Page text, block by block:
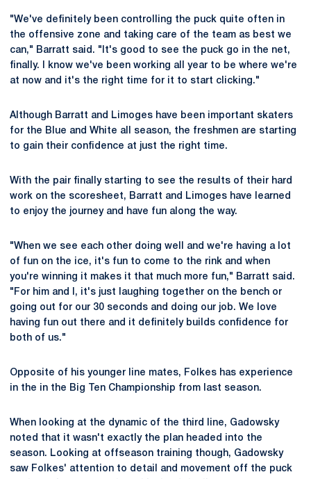
"We've definitely been controlling the puck quite often in
the offensive zone and taking care of the team as best we
can," Barratt said. "It's good to see the puck go in the net,
finally. I know we've been working all year to be where we're
at now and it's the right time for it to start clicking."
Although Barratt and Limoges have been important skaters
for the Blue and White all season, the freshmen are starting
to gain their confidence at just the right time.
With the pair finally starting to see the results of their hard
work on the scoresheet, Barratt and Limoges have learned
to enjoy the journey and have fun along the way.
"When we see each other doing well and we're having a lot
of fun on the ice, it's fun to come to the rink and when
you're winning it makes it that much more fun," Barratt said.
"For him and I, it's just laughing together on the bench or
going out for our 30 seconds and doing our job. We love
having fun out there and it definitely builds confidence for
both of us."
Opposite of his younger line mates, Folkes has experience
in the in the Big Ten Championship from last season.
When looking at the dynamic of the third line, Gadowsky
noted that it wasn't exactly the plan headed into the
season. Looking at offseason training though, Gadowsky
saw Folkes' attention to detail and movement off the puck